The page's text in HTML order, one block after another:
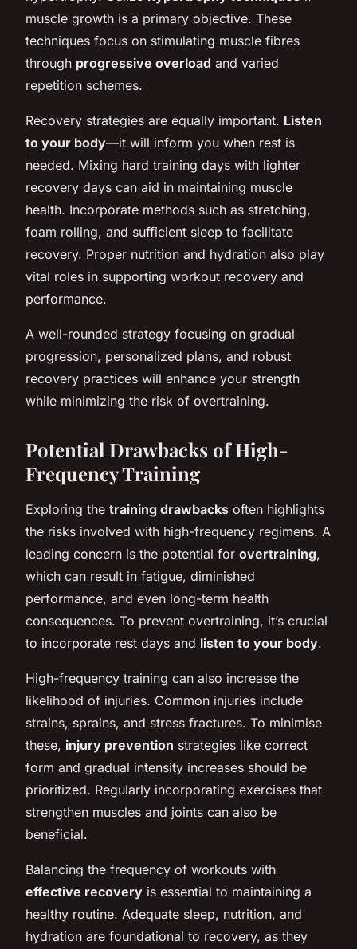
muscle growth is a primary objective. These
techniques focus on stimulating muscle fibres
through progressive overload and varied
repetition schemes.
Recovery strategies are equally important. Listen
to your body—it will inform you when rest is
needed. Mixing hard training days with lighter
recovery days can aid in maintaining muscle
health. Incorporate methods such as stretching,
foam rolling, and sufficient sleep to facilitate
recovery. Proper nutrition and hydration also play
vital roles in supporting workout recovery and
performance.
A well-rounded strategy focusing on gradual
progression, personalized plans, and robust
recovery practices will enhance your strength
while minimizing the risk of overtraining.
Potential Drawbacks of High-
Frequency Training
Exploring the training drawbacks often highlights
the risks involved with high-frequency regimens. A
leading concern is the potential for overtraining,
which can result in fatigue, diminished
performance, and even long-term health
consequences. To prevent overtraining, it’s crucial
to incorporate rest days and listen to your body.
High-frequency training can also increase the
likelihood of injuries. Common injuries include
strains, sprains, and stress fractures. To minimise
these, injury prevention strategies like correct
form and gradual intensity increases should be
prioritized. Regularly incorporating exercises that
strengthen muscles and joints can also be
beneficial.
Balancing the frequency of workouts with
effective recovery is essential to maintaining a
healthy routine. Adequate sleep, nutrition, and
hydration are foundational to recovery, as they